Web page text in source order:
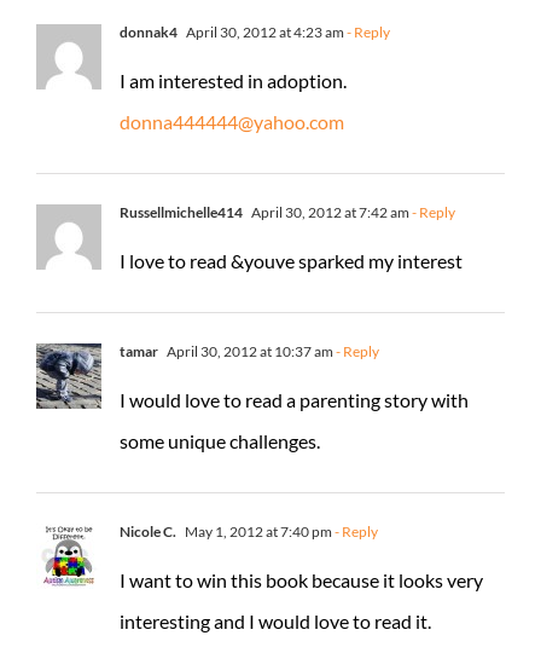
donnak4 April 30, 2012 at 4:23 am - Reply
I am interested in adoption.
donna444444@yahoo.com
Russellmichelle414 April 30, 2012 at 7:42 am - Reply
I love to read &youve sparked my interest
tamar April 30, 2012 at 10:37 am - Reply
I would love to read a parenting story with
some unique challenges.
Nicole C. May 1, 2012 at 7:40 pm - Reply
I want to win this book because it looks very
interesting and I would love to read it.